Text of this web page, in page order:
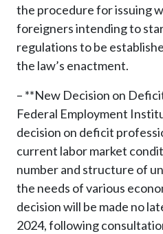
the procedure for issuing
foreigners intending to
regulations to be
the law’s enactment.
– **New Decision on
Federal Employment
decision on deficit
current labor market
number and structure of
the needs of various
decision will be made no
2024, following